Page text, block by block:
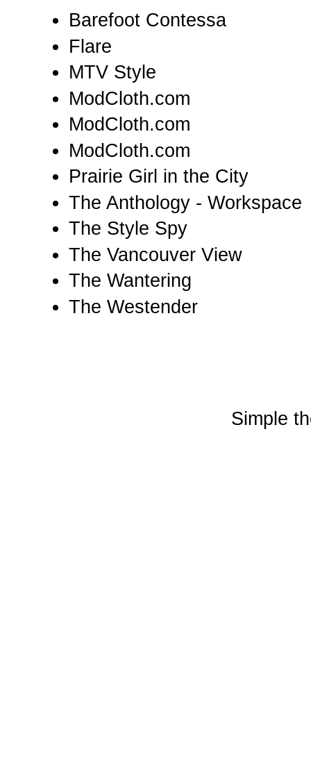
Barefoot Contessa
Flare
MTV Style
ModCloth.com
ModCloth.com
ModCloth.com
Prairie Girl in the City
The Anthology - Workspace
The Style Spy
The Vancouver View
The Wantering
The Westender
Simple